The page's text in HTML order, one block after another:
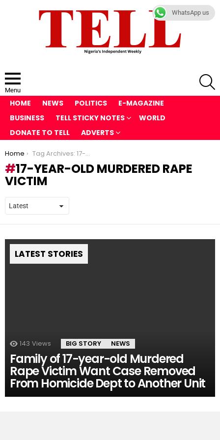
Menu
HOME NEWS POLITICS
E-MAGAZINE
BUSINESS
TELL STICKY NOTES
WORLD
DONATE TO TELL
ADVERTS
You are here:
Home Tag Archives: 17-year-old Murdered Rape Victim
17-YEAR-OLD MURDERED RAPE
VICTIM
LATEST STORIES
143 Views BIG STORY NEWS
Family of 17-year-old Murdered
Rape Victim Want Case Removed
From Homicide Dept to Another Unit
WhatsApp us